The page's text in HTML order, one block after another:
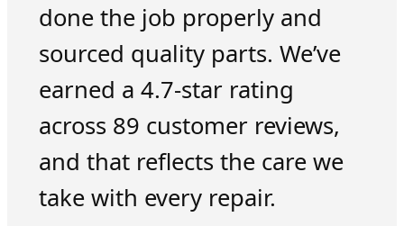
done the job properly and
sourced quality parts. We’ve
earned a 4.7-star rating
across 89 customer reviews,
and that reflects the care we
take with every repair.